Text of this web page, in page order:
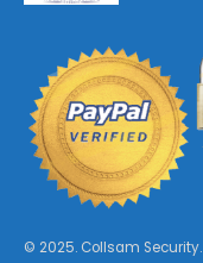
© 2025. Collsam Security.